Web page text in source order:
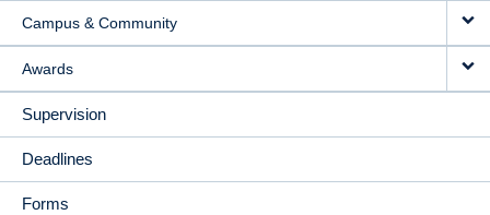
Campus & Community
Awards
Supervision
Deadlines
Forms